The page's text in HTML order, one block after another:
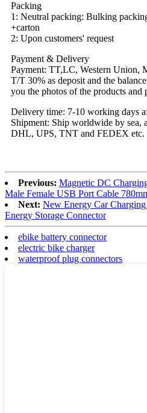
Packing
1: Neutral packing: Bulking
+carton
2: Upon customers' request
Payment & Delivery
Payment: TT,LC, Western Union,
T/T 30% as deposit and the
you the photos of the products and
Delivery time: 7-10 working days
Shipment: Ship worldwide by sea,
DHL, UPS, TNT and FEDEX etc.
Previous: Magnetic DC
Male Female USB Port Cable
Next: New Energy Car
Energy Storage Connector
ebike battery connector
electric bike charger
waterproof plug connectors